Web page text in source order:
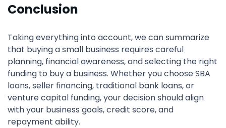
Conclusion
Taking everything into account, we can summarize
that buying a small business requires careful
planning, financial awareness, and selecting the right
funding to buy a business. Whether you choose SBA
loans, seller financing, traditional bank loans, or
venture capital funding, your decision should align
with your business goals, credit score, and
repayment ability.